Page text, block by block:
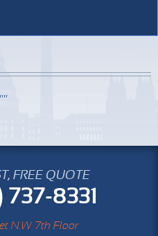
FREE QUOTE
737-8331
N.W 7th Floor